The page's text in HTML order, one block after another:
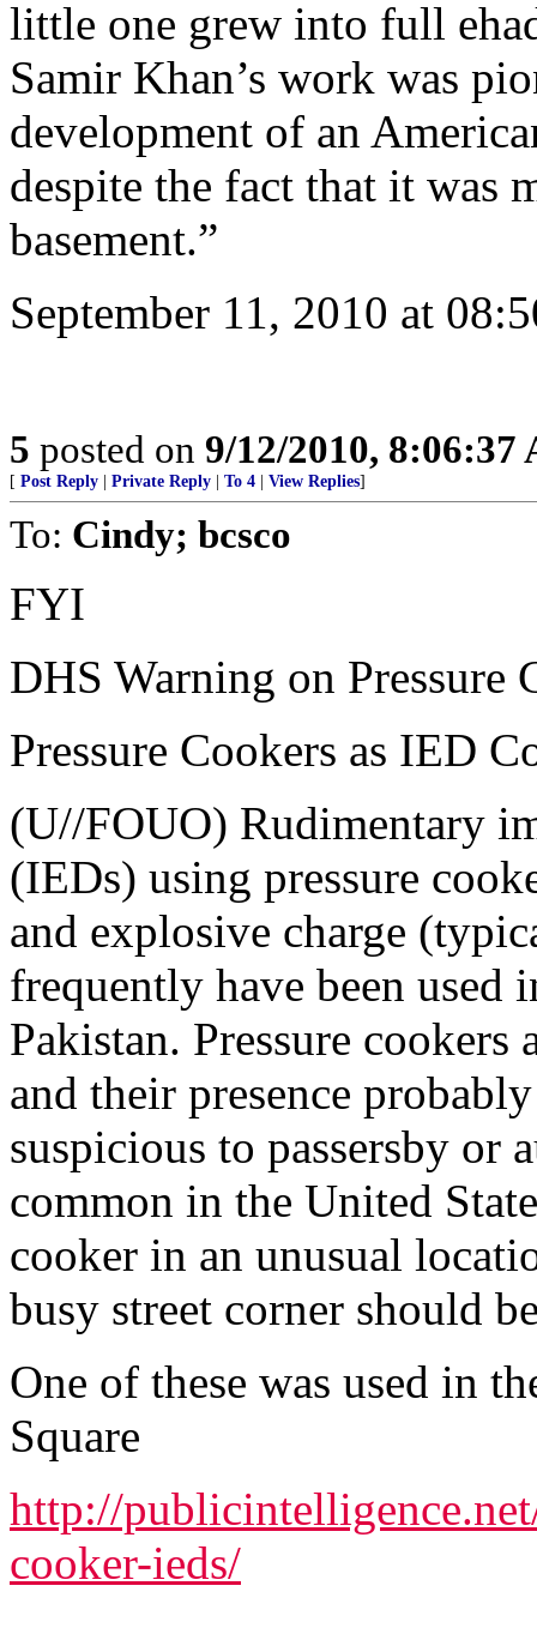
little one grew into full
Samir Khan’s work was
development of an
despite the fact that it was
basement.”
September 11, 2010 at
5 posted on 9/12/2010, 8:06:37
[ Post Reply Private Reply To 4 View Replies]
To: Cindy; bcsco
FYI
DHS Warning on Pressure
Pressure Cookers as IED
(U//FOUO) Rudimentary
(IEDs) using pressure
and explosive charge
frequently have been used
Pakistan. Pressure
and their presence
suspicious to passersby or
common in the United
cooker in an unusual
busy street corner should
One of these was used in
Square
http://
cooker-ieds/